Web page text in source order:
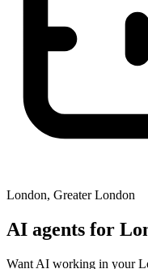
London, Greater London
AI agents for
Want AI working in your